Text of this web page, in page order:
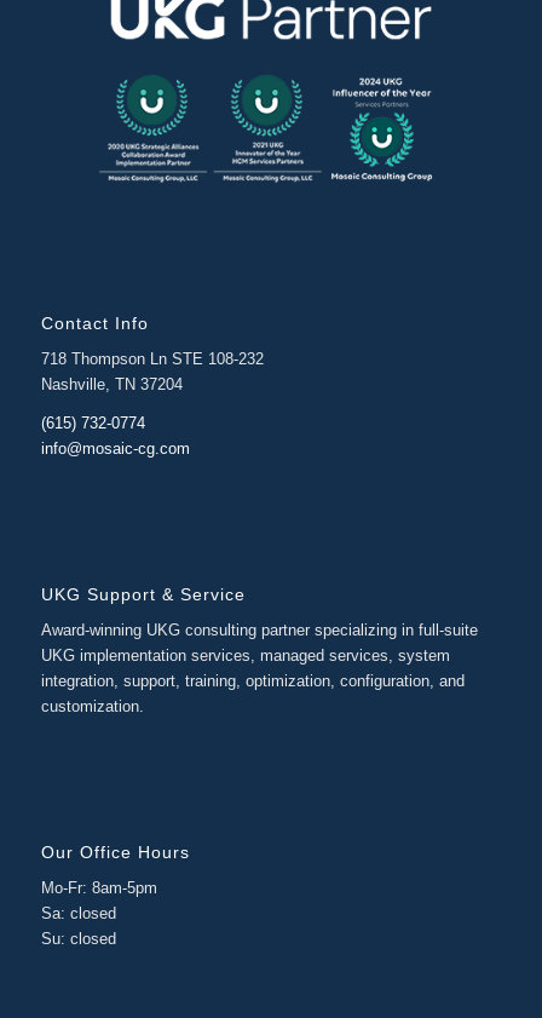
Contact Info
718 Thompson Ln STE 108-232
Nashville, TN 37204
(615) 732-0774
info@mosaic-cg.com
UKG Support & Service
Award-winning UKG consulting partner specializing in full-suite
UKG implementation services, managed services, system
integration, support, training, optimization, configuration, and
customization.
Our Office Hours
Mo-Fr: 8am-5pm
Sa: closed
Su: closed